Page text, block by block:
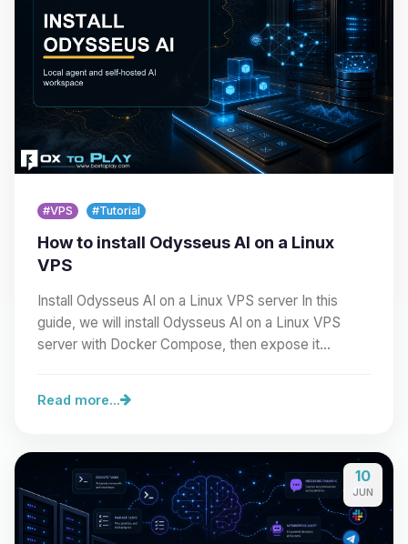
#VPS #Tutorial
How to install Odysseus AI on a Linux
VPS
Install Odysseus AI on a Linux VPS server In this
guide, we will install Odysseus AI on a Linux VPS
server with Docker Compose, then expose it
Read more...
10
JUN